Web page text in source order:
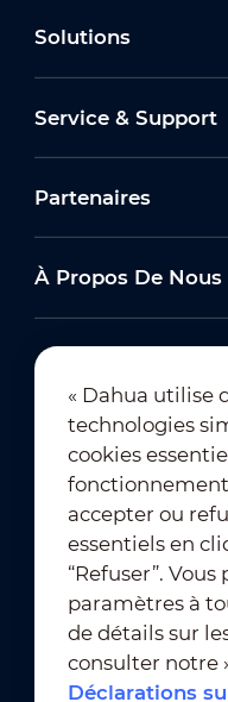
Solutions
Service & Support
Partenaires
À Propos De Nous
Conditions
Conformité à la vie
« Dahua utilise
technologies
cookies
fonctionnement
accepter ou
essentiels en
“Refuser”.
paramètres à
de détails sur
consulter notre
Déclarations